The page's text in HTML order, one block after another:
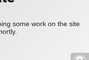
some work on the site